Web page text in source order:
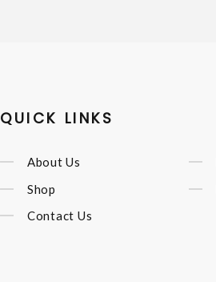
QUICK LINKS
About Us
Shop
Contact Us